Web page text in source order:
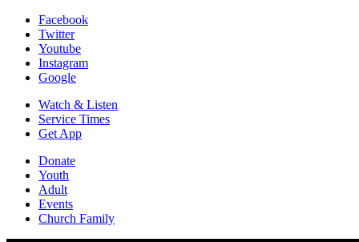
Facebook
Twitter
Youtube
Instagram
Google
Watch & Listen
Service Times
Get App
Donate
Youth
Adult
Events
Church Family